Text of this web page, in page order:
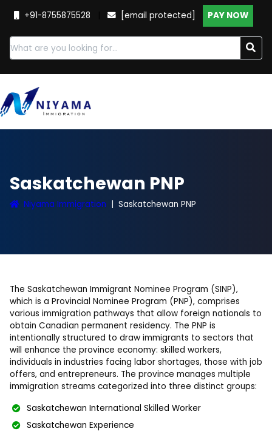
+91-8755875528 [email protected] PAY NOW
Saskatchewan PNP
Niyama Immigration Saskatchewan PNP
The Saskatchewan Immigrant Nominee Program (SINP),
which is a Provincial Nominee Program (PNP), comprises
various immigration pathways that allow foreign nationals to
obtain Canadian permanent residency. The PNP is
intentionally structured to draw immigrants to sectors that
will enhance the province economy: skilled workers,
individuals in industries facing labor shortages, those with job
offers, and entrepreneurs. The province manages multiple
immigration streams categorized into three distinct groups:
Saskatchewan International Skilled Worker
Saskatchewan Experience